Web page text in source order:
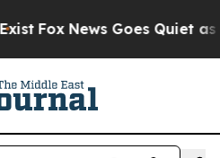
Fox News Goes Quiet as